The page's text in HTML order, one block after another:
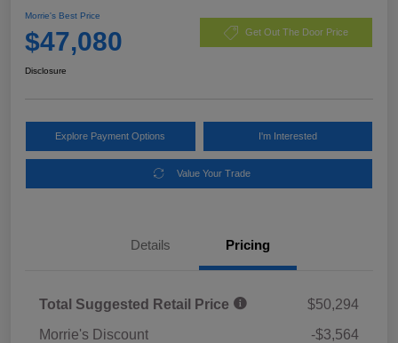
Morrie's Best Price
$47,080 Get Out The Door Price
Disclosure
Explore Payment Options I'm Interested
Value Your Trade
Details Pricing
Total Suggested Retail Price
$50,294
Morrie's Discount
-$3,564